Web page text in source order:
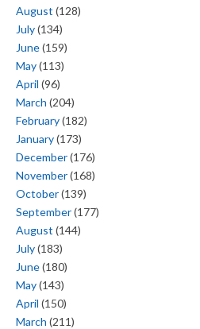
August (128)
July(134)
June(159)
May(113)
April (96)
March (204)
February(182)
January(173)
December(176)
November(168)
October(139)
September(177)
August (144)
July(183)
June(180)
May(143)
April (150)
March (211)